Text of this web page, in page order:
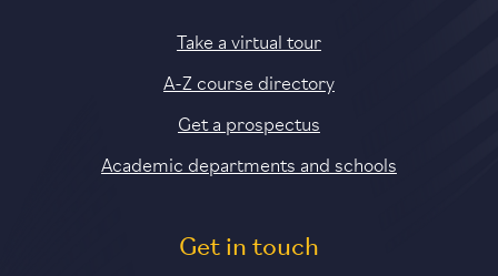
Take a virtual tour
A-Z course directory
Get a prospectus
Academic departments and schools
Get in touch